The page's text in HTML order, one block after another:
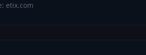
etix.com